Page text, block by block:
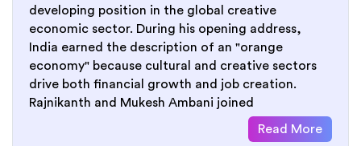
developing position in the global creative
economic sector. During his opening address,
India earned the description of an "orange
economy" because cultural and creative sectors
drive both financial growth and job creation.
Rajnikanth and Mukesh Ambani joined
Read More